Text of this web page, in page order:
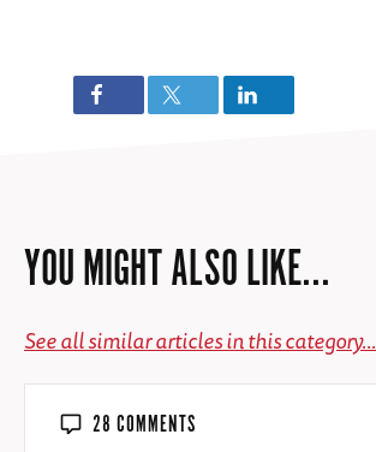
YOU MIGHT ALSO LIKE...
See all similar articles in this category...
28 COMMENTS